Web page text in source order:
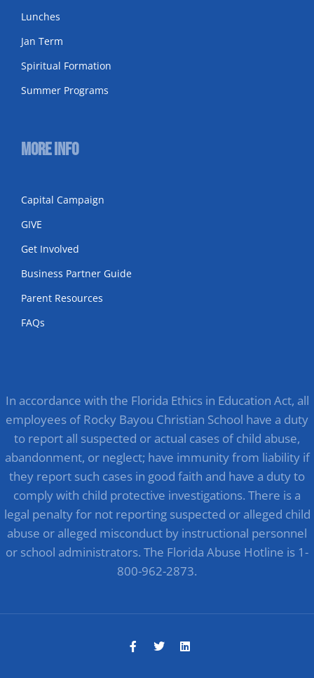
Lunches
Jan Term
Spiritual Formation
Summer Programs
More Info
Capital Campaign
GIVE
Get Involved
Business Partner Guide
Parent Resources
FAQs
In accordance with the Florida Ethics in Education Act, all
employees of Rocky Bayou Christian School have a duty
to report all suspected or actual cases of child abuse,
abandonment, or neglect; have immunity from liability if
they report such cases in good faith and have a duty to
comply with child protective investigations. There is a
legal penalty for not reporting suspected or alleged child
abuse or alleged misconduct by instructional personnel
or school administrators. The Florida Abuse Hotline is 1-
800-962-2873.